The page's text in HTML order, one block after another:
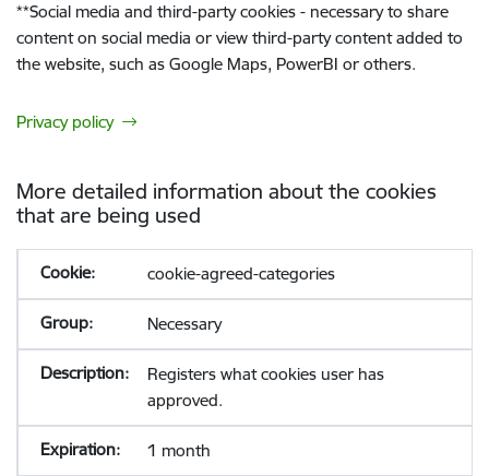
**Social media and third-party cookies - necessary to share
content on social media or view third-party content added to
the website, such as Google Maps, PowerBI or others.
Privacy policy
More detailed information about the cookies
that are being used
cookie-agreed-categories
Necessary
Registers what cookies user has
approved.
1 month